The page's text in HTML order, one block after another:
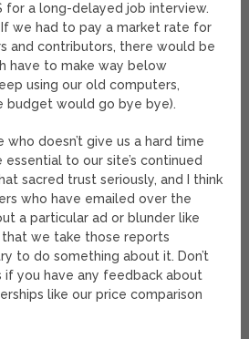
for a long-delayed job interview.
we had to pay a market rate for
and contributors, there would be
have to make way below
using our old computers,
budget would go bye bye).
doesn’t give us a hard time
essential to our site’s continued
sacred trust seriously, and I think
who have emailed over the
a particular ad or blunder like
that we take those reports
to do something about it. Don’t
you have any feedback about
like our price comparison